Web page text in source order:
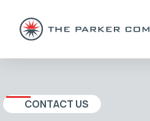
CONTACT US